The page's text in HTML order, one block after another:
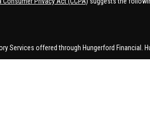
Services offered through Hungerford Financial.